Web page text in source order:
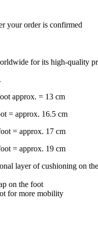
your order is confirmed
for its high-quality
approx. = 13 cm
= approx. 16.5 cm
= approx. 17 cm
= approx. 19 cm
layer of cushioning on
on the foot
for more mobility